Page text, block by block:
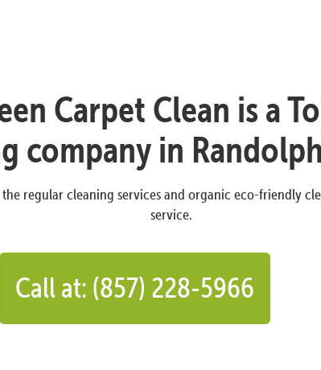
Carpet Clean is a
company in
regular cleaning services and organic eco-friendly
service.
Call at: (857) 228-5966